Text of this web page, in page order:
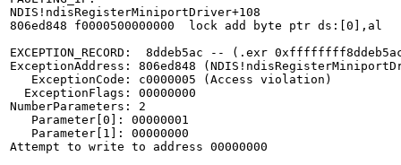
NDIS!ndisRegisterMiniportDriver+108
806ed848 f0000500000000  lock add byte ptr ds:[0],al
EXCEPTION_RECORD:  8ddeb5ac -- (.exr
ExceptionAddress: 806ed848
   ExceptionCode: c0000005 (Access violation)
  ExceptionFlags: 00000000
NumberParameters: 2
   Parameter[0]: 00000001
   Parameter[1]: 00000000
Attempt to write to address 00000000